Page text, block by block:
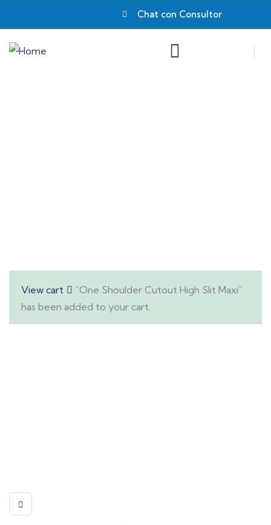
Chat con Consultor
View cart
“One Shoulder Cutout High Slit Maxi”
has been added to your cart.